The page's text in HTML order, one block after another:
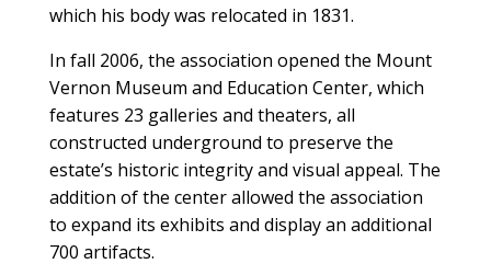
which his body was relocated in 1831.
In fall 2006, the association opened the Mount
Vernon Museum and Education Center, which
features 23 galleries and theaters, all
constructed underground to preserve the
estate’s historic integrity and visual appeal. The
addition of the center allowed the association
to expand its exhibits and display an additional
700 artifacts.